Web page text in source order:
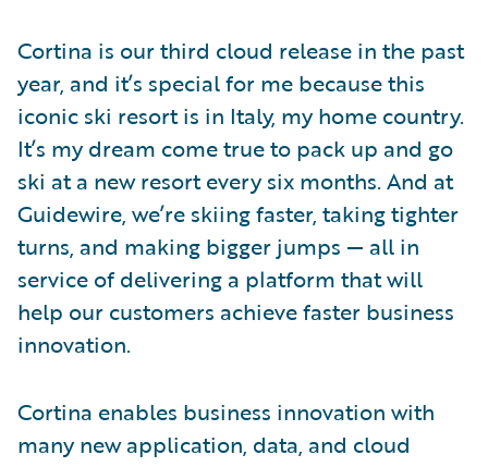
Cortina is our third cloud release in the past
year, and it’s special for me because this
iconic ski resort is in Italy, my home country.
It’s my dream come true to pack up and go
ski at a new resort every six months. And at
Guidewire, we’re skiing faster, taking tighter
turns, and making bigger jumps — all in
service of delivering a platform that will
help our customers achieve faster business
innovation.
Cortina enables business innovation with
many new application, data, and cloud